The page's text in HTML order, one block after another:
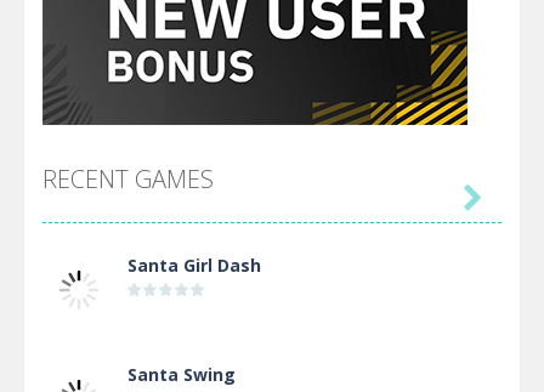
RECENT GAMES
Santa Girl Dash
Santa Swing
